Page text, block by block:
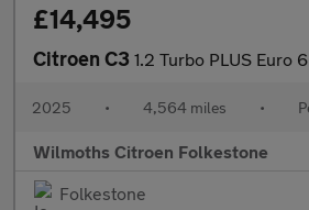
£14,495
Citroen C3 1.2 Turbo PLUS Euro
2025 • 4,564 miles •
Wilmoths Citroen Folkestone
Folkestone